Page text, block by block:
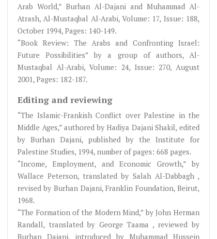
Arab World,” Burhan Al-Dajani and Muhammad Al-
Atrash, Al-Mustaqbal Al-Arabi, Volume: 17, Issue: 188,
October 1994, Pages: 140-149.
“Book Review: The Arabs and Confronting Israel:
Future Possibilities” by a group of authors, Al-
Mustaqbal Al-Arabi, Volume: 24, Issue: 270, August
2001, Pages: 182-187.
Editing and reviewing
“The Islamic-Frankish Conflict over Palestine in the
Middle Ages,” authored by Hadiya Dajani Shakil, edited
by Burhan Dajani, published by the Institute for
Palestine Studies, 1994, number of pages: 668 pages.
“Income, Employment, and Economic Growth,” by
Wallace Peterson, translated by Salah Al-Dabbagh ,
revised by Burhan Dajani, Franklin Foundation, Beirut,
1968.
“The Formation of the Modern Mind,” by John Herman
Randall, translated by George Taama , reviewed by
Burhan Dajani, introduced by Muhammad Hussein